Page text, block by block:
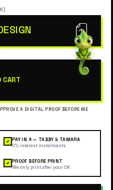
CART
✓ PAY IN 4 — TABBY & TAMARA
0% interest instalments
✓ PROOF BEFORE PRINT
We only print after your OK